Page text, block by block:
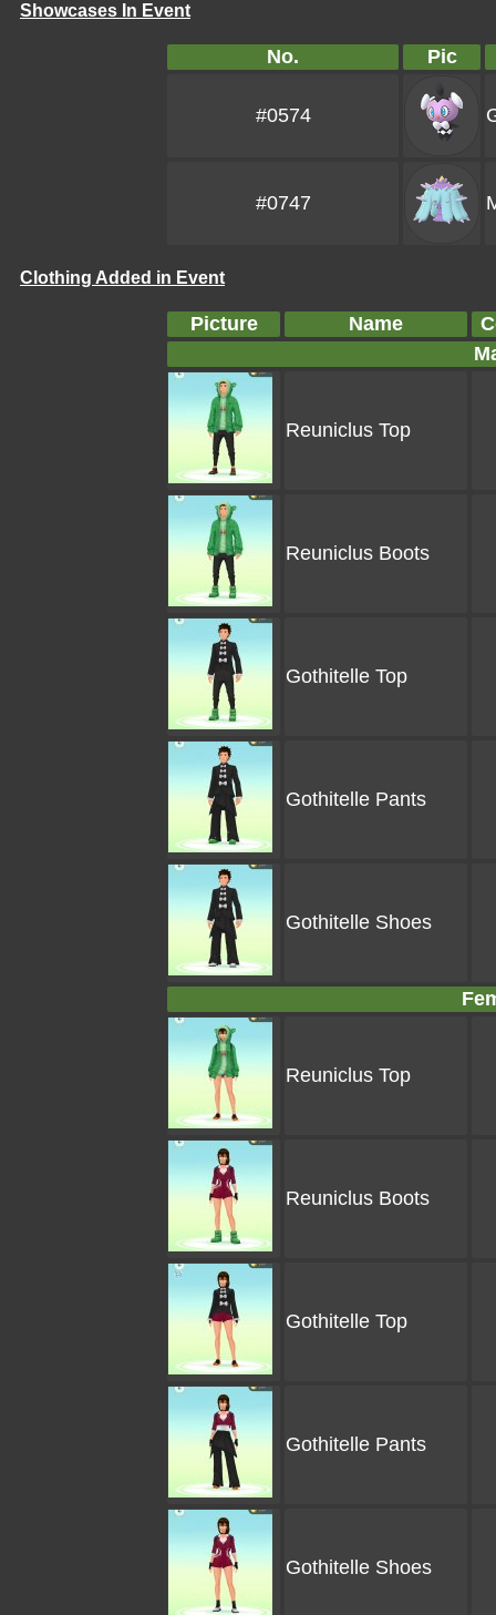
Showcases In Event
No. Pic
#0574
#0747
Clothing Added in Event
Picture Name
Reuniclus Top
Reuniclus Boots
Gothitelle Top
Gothitelle Pants
Gothitelle Shoes
Reuniclus Top
Reuniclus Boots
Gothitelle Top
Gothitelle Pants
Gothitelle Shoes